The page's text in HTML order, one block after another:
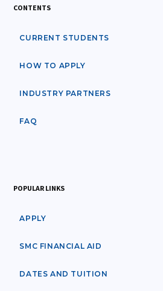
CONTENTS
CURRENT STUDENTS
HOW TO APPLY
INDUSTRY PARTNERS
FAQ
POPULAR LINKS
APPLY
SMC FINANCIAL AID
DATES AND TUITION